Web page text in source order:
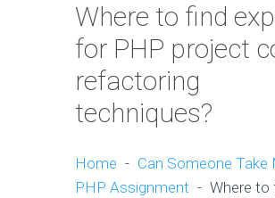
Where to find
for PHP project
refactoring
techniques?
Home - Can Someone Take
PHP Assignment - Where to